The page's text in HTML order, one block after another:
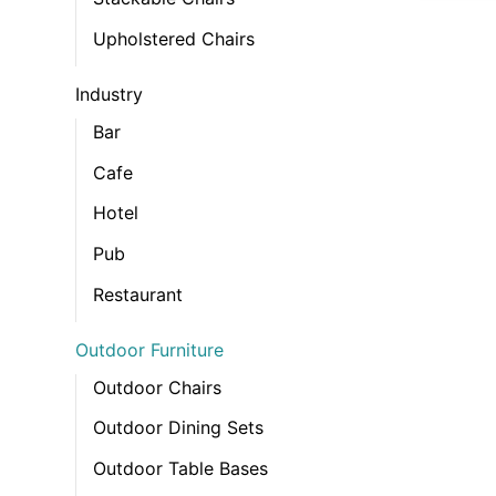
Upholstered Chairs
Industry
Bar
Cafe
Hotel
Pub
Restaurant
Outdoor Furniture
Outdoor Chairs
Outdoor Dining Sets
Outdoor Table Bases